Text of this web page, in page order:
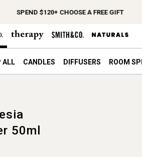
SPEND $120+ CHOOSE A FREE GIFT
ALL CANDLES DIFFUSERS ROOM
50ml